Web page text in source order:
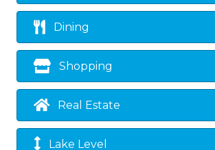
Dining
Shopping
Real Estate
Lake Level